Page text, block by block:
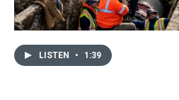
LISTEN • 1:39